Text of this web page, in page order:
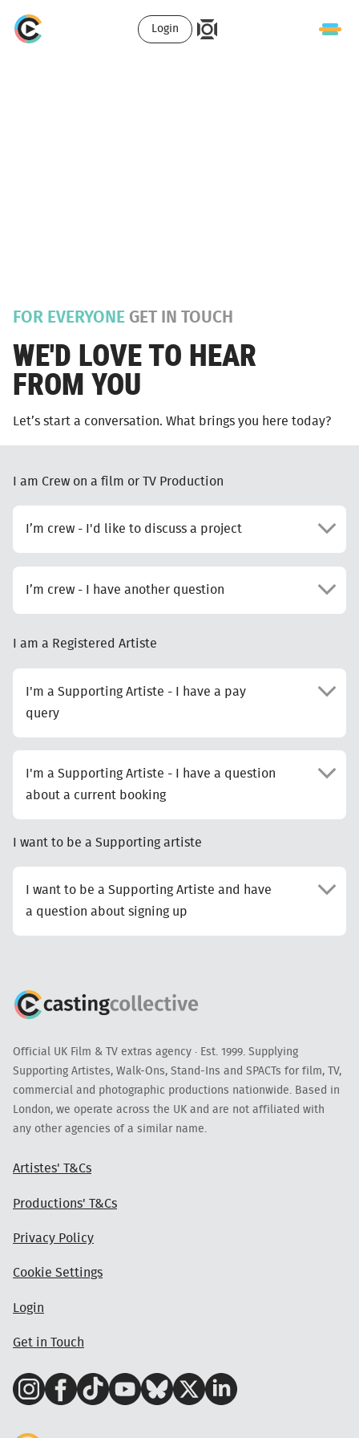
Login
FOR EVERYONE GET IN TOUCH
WE'D LOVE TO HEAR
FROM YOU
Let’s start a conversation. What brings you here today?
I am Crew on a film or TV Production
I’m crew - I'd like to discuss a project
I’m crew - I have another question
I am a Registered Artiste
I'm a Supporting Artiste - I have a pay
query
I'm a Supporting Artiste - I have a question
about a current booking
I want to be a Supporting artiste
I want to be a Supporting Artiste and have
a question about signing up
Official UK Film & TV extras agency · Est. 1999. Supplying
Supporting Artistes, Walk-Ons, Stand-Ins and SPACTs for film, TV,
commercial and photographic productions nationwide. Based in
London, we operate across the UK and are not affiliated with
any other agencies of a similar name.
Artistes' T&Cs
Productions' T&Cs
Privacy Policy
Cookie Settings
Login
Get in Touch